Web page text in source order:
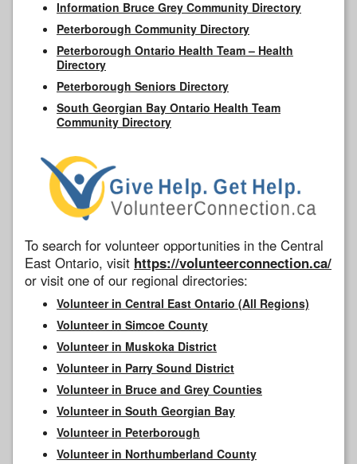
Information Bruce Grey Community Directory
Peterborough Community Directory
Peterborough Ontario Health Team – Health
Directory
Peterborough Seniors Directory
South Georgian Bay Ontario Health Team
Community Directory
To search for volunteer opportunities in the Central
East Ontario, visit https://volunteerconnection.ca/
or visit one of our regional directories:
Volunteer in Central East Ontario (All Regions)
Volunteer in Simcoe County
Volunteer in Muskoka District
Volunteer in Parry Sound District
Volunteer in Bruce and Grey Counties
Volunteer in South Georgian Bay
Volunteer in Peterborough
Volunteer in Northumberland County